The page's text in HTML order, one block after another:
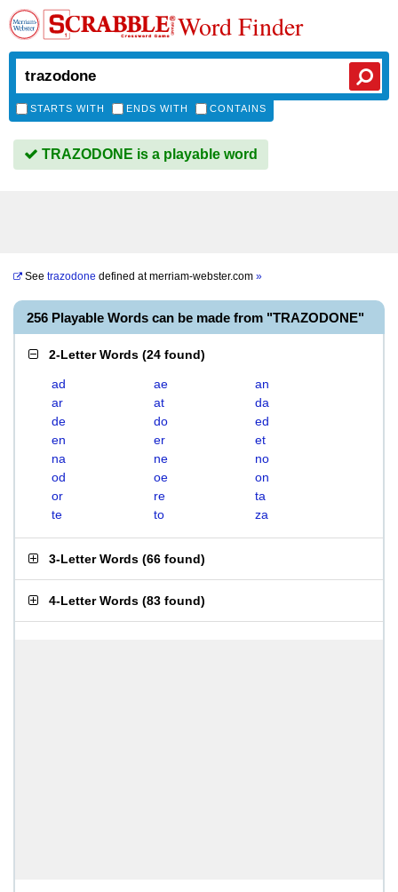
Word Finder
STARTS WITH ENDS WITH CONTAINS
TRAZODONE is a playable word
See trazodone defined atmerriam-webster.com »
256 Playable Words can be made from "TRAZODONE"
2-Letter Words (24 found)
ad ae
an
ar
at
da
de
do
ed
en
er
et
na
ne
no
od
oe
on
or
re
ta
te
to za
3-Letter Words (66 found)
4-Letter Words (83 found)